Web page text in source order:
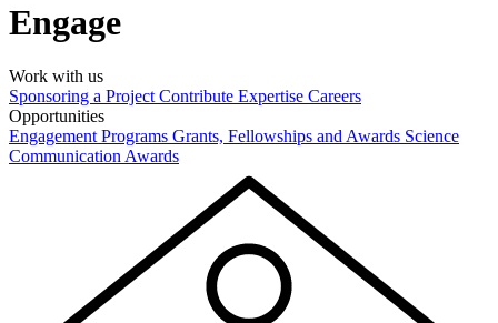
Engage
Work with us
Sponsoring a Project Contribute Expertise Careers
Opportunities
Engagement Programs Grants, Fellowships and Awards Science
Communication Awards